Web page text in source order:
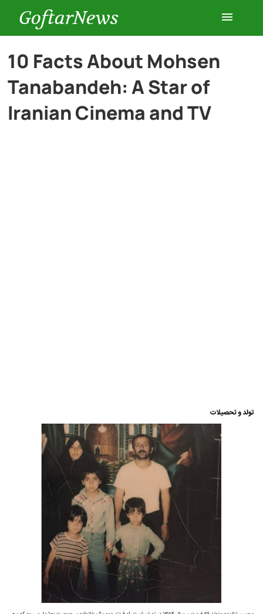
GoftarNews
Entertainment
Cars
10 Facts About Mohsen
Tanabandeh: A Star of
Iranian Cinema and TV